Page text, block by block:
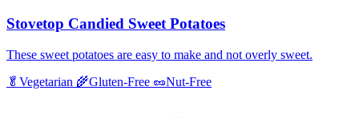
Stovetop Candied Sweet Potatoes
These sweet potatoes are easy to make and not overly sweet.
🥬 Vegetarian 🌾Gluten-Free 🥜Nut-Free